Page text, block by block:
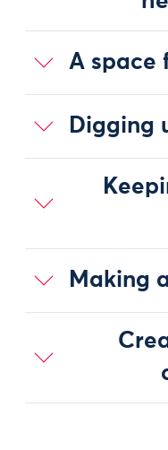
A space
Digging
Making